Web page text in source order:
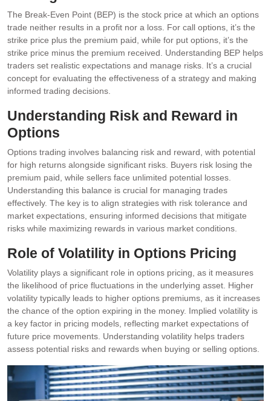
The Break-Even Point (BEP) is the stock price at which an options
trade neither results in a profit nor a loss. For call options, it’s the
strike price plus the premium paid, while for put options, it’s the
strike price minus the premium received. Understanding BEP helps
traders set realistic expectations and manage risks. It’s a crucial
concept for evaluating the effectiveness of a strategy and making
informed trading decisions.
Understanding Risk and Reward in
Options
Options trading involves balancing risk and reward, with potential
for high returns alongside significant risks. Buyers risk losing the
premium paid, while sellers face unlimited potential losses.
Understanding this balance is crucial for managing trades
effectively. The key is to align strategies with risk tolerance and
market expectations, ensuring informed decisions that mitigate
risks while maximizing rewards in various market conditions.
Role of Volatility in Options Pricing
Volatility plays a significant role in options pricing, as it measures
the likelihood of price fluctuations in the underlying asset. Higher
volatility typically leads to higher options premiums, as it increases
the chance of the option expiring in the money. Implied volatility is
a key factor in pricing models, reflecting market expectations of
future price movements. Understanding volatility helps traders
assess potential risks and rewards when buying or selling options.